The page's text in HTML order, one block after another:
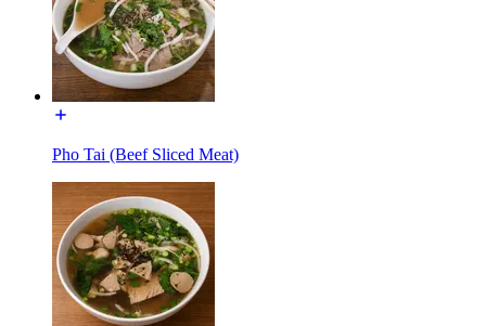
Pho Tai (Beef Sliced Meat)